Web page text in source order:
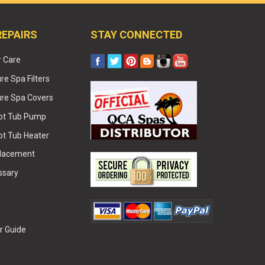
Care
Spa Filters
Spa Covers
Tub Pump
Tub Heater
Guide
STAY CONNECTED